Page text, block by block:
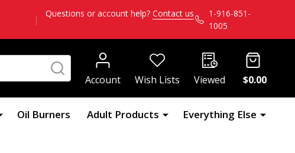
|
Questions or account help? Contact us
1-916-851-
1005
SEARCH
Account
Wish Lists Viewed $0.00
Oil Burners Adult Products Everything Else